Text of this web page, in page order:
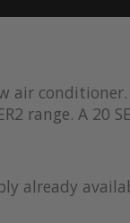
air
range. A 20
already